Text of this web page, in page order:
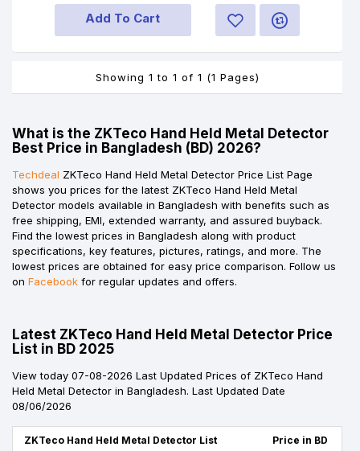
Add To Cart
Showing 1 to 1 of 1 (1 Pages)
What is the ZKTeco Hand Held Metal Detector
Best Price in Bangladesh (BD) 2026?
Techdeal ZKTeco Hand Held Metal Detector Price List Page
shows you prices for the latest ZKTeco Hand Held Metal
Detector models available in Bangladesh with benefits such as
free shipping, EMI, extended warranty, and assured buyback.
Find the lowest prices in Bangladesh along with product
specifications, key features, pictures, ratings, and more. The
lowest prices are obtained for easy price comparison. Follow us
on Facebook for regular updates and offers.
Latest ZKTeco Hand Held Metal Detector Price
List in BD 2025
View today 07-08-2026 Last Updated Prices of ZKTeco Hand
Held Metal Detector in Bangladesh. Last Updated Date
08/06/2026
ZKTeco Hand Held Metal Detector List Price in BD